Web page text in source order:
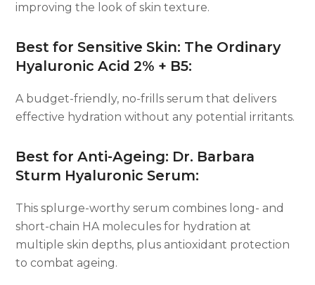
improving the look of skin texture.
Best for Sensitive Skin: The Ordinary
Hyaluronic Acid 2% + B5:
A budget-friendly, no-frills serum that delivers
effective hydration without any potential irritants.
Best for Anti-Ageing: Dr. Barbara
Sturm Hyaluronic Serum:
This splurge-worthy serum combines long- and
short-chain HA molecules for hydration at
multiple skin depths, plus antioxidant protection
to combat ageing.